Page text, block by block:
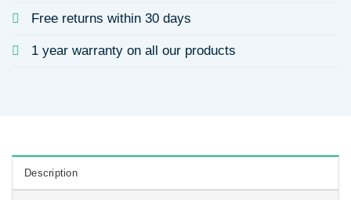
Free returns within 30 days
1 year warranty on all our products
Description